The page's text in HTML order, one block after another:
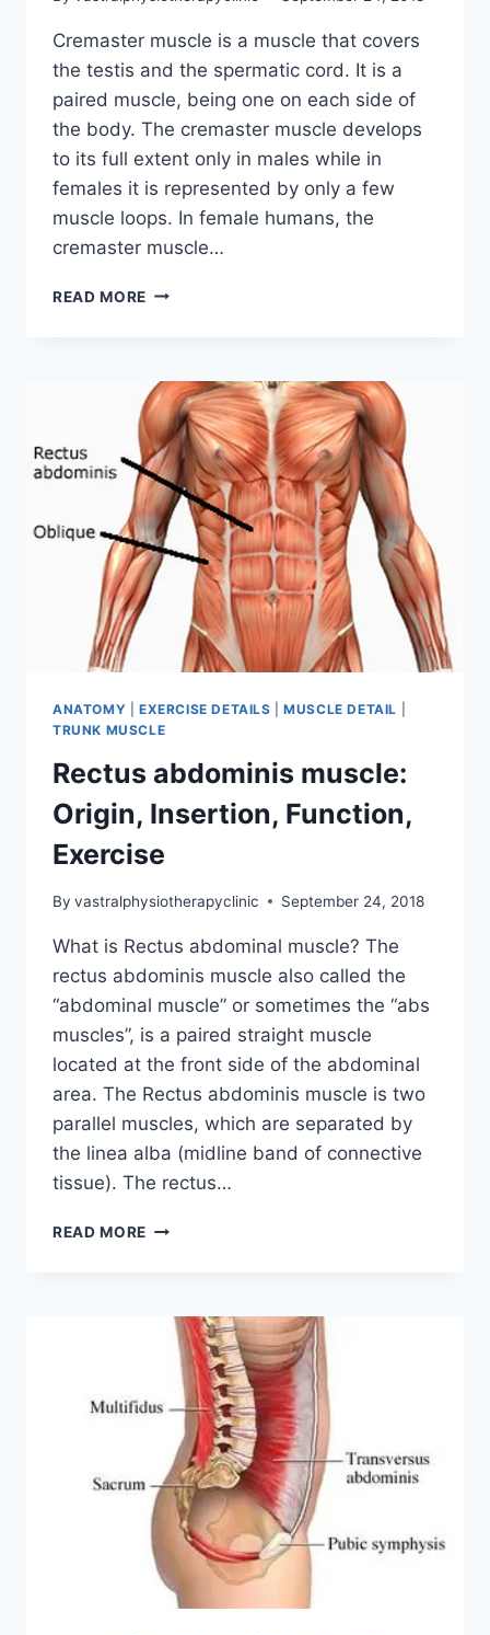
Cremaster muscle is a muscle that covers
the testis and the spermatic cord. It is a
paired muscle, being one on each side of
the body. The cremaster muscle develops
to its full extent only in males while in
females it is represented by only a few
muscle loops. In female humans, the
cremaster muscle…
READ MORE CREMASTER
ANATOMY EXERCISE DETAILS |MUSCLE DETAIL
TRUNK MUSCLE
Rectus abdominis muscle:
Origin, Insertion, Function,
Exercise
By vastralphysiotherapyclinic September 24, 2018
What is Rectus abdominal muscle? The
rectus abdominis muscle also called the
“abdominal muscle” or sometimes the “abs
muscles”, is a paired straight muscle
located at the front side of the abdominal
area. The Rectus abdominis muscle is two
parallel muscles, which are separated by
the linea alba (midline band of connective
tissue). The rectus…
READ MORE RECTUS
INSERTION,
FUNCTION,
EXERCISE